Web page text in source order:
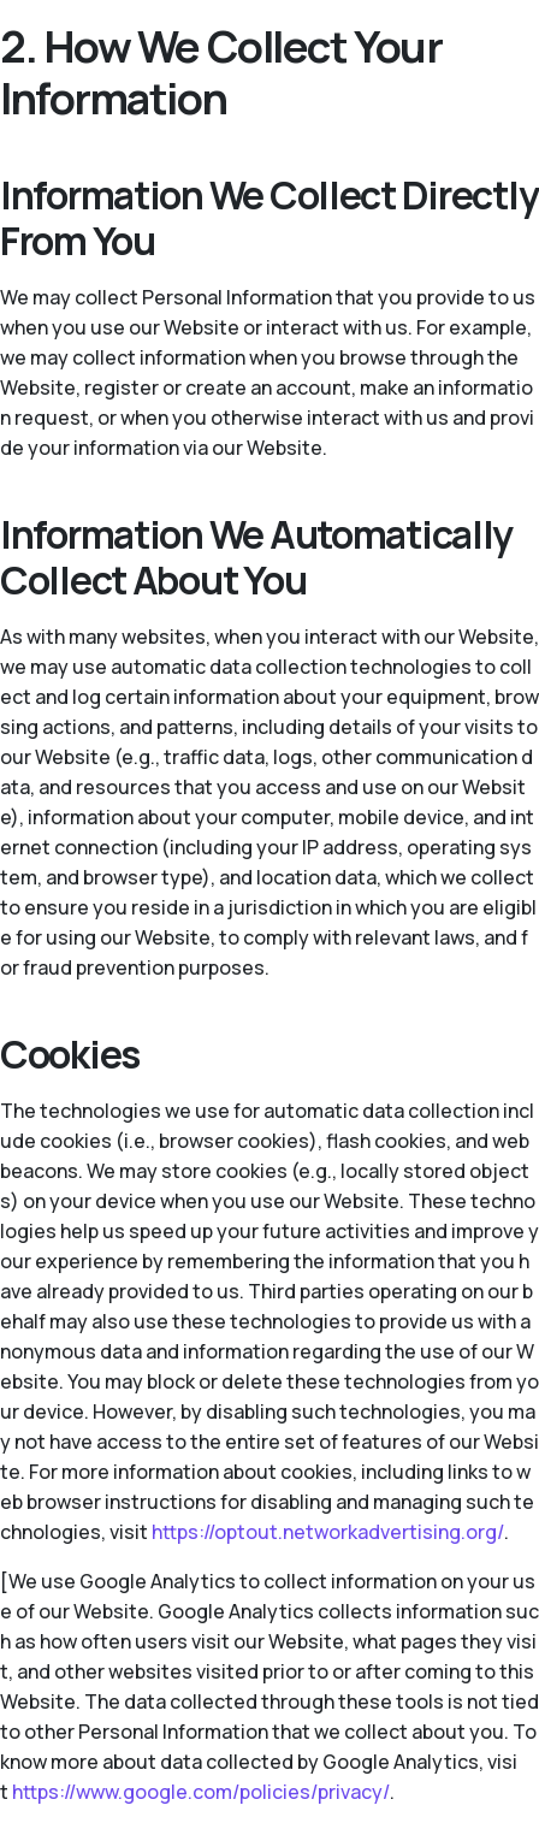
2. How We Collect Your
Information
Information We Collect Directly
From You
We may collect Personal Information that you provide to us
when you use our Website or interact with us. For example,
we may collect information when you browse through the
Website, register or create an account, make an informatio
n request, or when you otherwise interact with us and provi
de your information via our Website.
Information We Automatically
Collect About You
As with many websites, when you interact with our Website,
we may use automatic data collection technologies to coll
ect and log certain information about your equipment, brow
sing actions, and patterns, including details of your visits to
our Website (e.g., traffic data, logs, other communication d
ata, and resources that you access and use on our Websit
e), information about your computer, mobile device, and int
ernet connection (including your IP address, operating sys
tem, and browser type), and location data, which we collect
to ensure you reside in a jurisdiction in which you are eligibl
e for using our Website, to comply with relevant laws, and f
or fraud prevention purposes.
Cookies
The technologies we use for automatic data collection incl
ude cookies (i.e., browser cookies), flash cookies, and web
beacons. We may store cookies (e.g., locally stored object
s) on your device when you use our Website. These techno
logies help us speed up your future activities and improve y
our experience by remembering the information that you h
ave already provided to us. Third parties operating on our b
ehalf may also use these technologies to provide us with a
nonymous data and information regarding the use of our W
ebsite. You may block or delete these technologies from yo
ur device. However, by disabling such technologies, you ma
y not have access to the entire set of features of our Websi
te. For more information about cookies, including links to w
eb browser instructions for disabling and managing such te
chnologies, visit https://optout.networkadvertising.org/.
[We use Google Analytics to collect information on your us
e of our Website. Google Analytics collects information suc
h as how often users visit our Website, what pages they visi
t, and other websites visited prior to or after coming to this
Website. The data collected through these tools is not tied
to other Personal Information that we collect about you. To
know more about data collected by Google Analytics, visi
t https://www.google.com/policies/privacy/.